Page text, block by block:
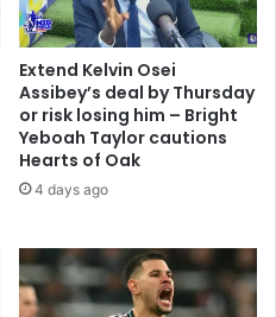
Extend Kelvin Osei
Assibey’s deal by Thursday
or risk losing him – Bright
Yeboah Taylor cautions
Hearts of Oak
4 days ago